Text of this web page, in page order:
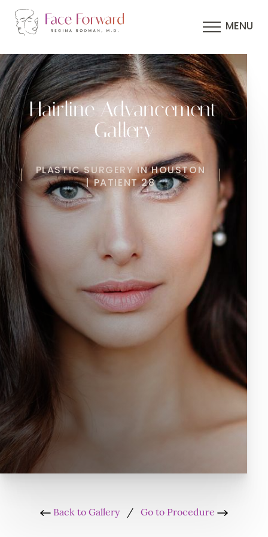
MENU
Hairline Advancement
Gallery
PLASTIC SURGERY IN HOUSTON
| PATIENT 28
Back to Gallery/ Go to Procedure